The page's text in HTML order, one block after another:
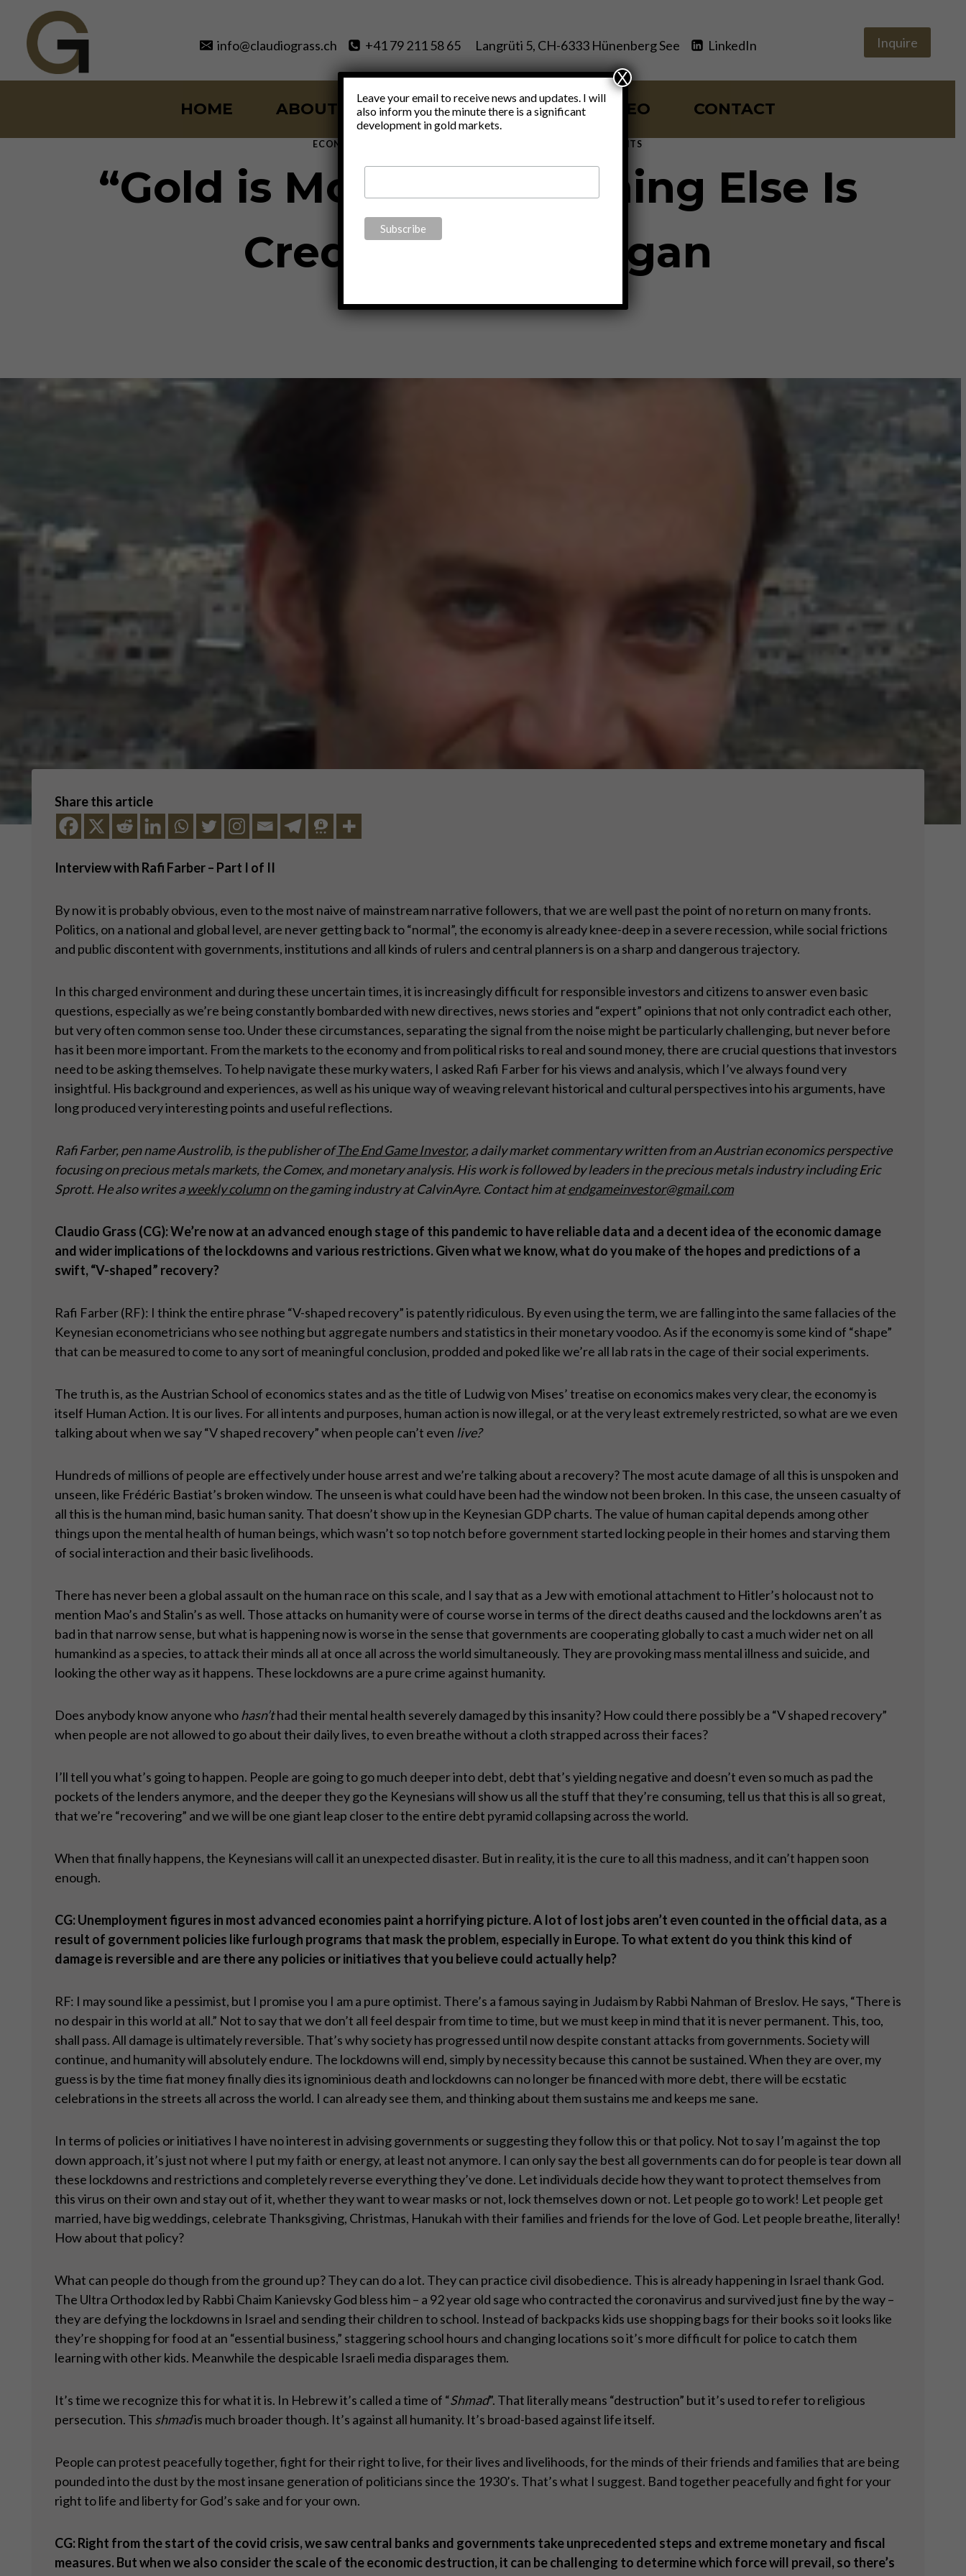
content
info@claudiograss.ch +41 79 211 58 65 Langrüti 5, CH-6333 Hünenberg See LinkedIn Inquire
HOME ABOUT SERVICES BLOG VIDEO CONTACT
ECONOMICS THOUGHTS
“Gold is Money, Everything Else Is
Credit” – J.P. Morgan
ByClaudio Grass November 6, 2020
Share this article
Interview with Rafi Farber – Part I of II
By now it is probably obvious, even to the most naive of mainstream narrative followers, that we are well past the point of no return on many fronts.
Politics, on a national and global level, are never getting back to “normal”, the economy is already knee-deep in a severe recession, while social frictions
and public discontent with governments, institutions and all kinds of rulers and central planners is on a sharp and dangerous trajectory.
In this charged environment and during these uncertain times, it is increasingly difficult for responsible investors and citizens to answer even basic
questions, especially as we’re being constantly bombarded with new directives, news stories and “expert” opinions that not only contradict each other,
but very often common sense too. Under these circumstances, separating the signal from the noise might be particularly challenging, but never before
has it been more important. From the markets to the economy and from political risks to real and sound money, there are crucial questions that investors
need to be asking themselves. To help navigate these murky waters, I asked Rafi Farber for his views and analysis, which I’ve always found very
insightful. His background and experiences, as well as his unique way of weaving relevant historical and cultural perspectives into his arguments, have
long produced very interesting points and useful reflections.
Rafi Farber, pen name Austrolib, is the publisher ofThe End Game Investor, a daily market commentary written from an Austrian economics perspective
focusing on precious metals markets, the Comex, and monetary analysis. His work is followed by leaders in the precious metals industry including Eric
Sprott. He also writes aweekly columnon the gaming industry at CalvinAyre. Contact him atendgameinvestor@gmail.com
Claudio Grass (CG): We’re now at an advanced enough stage of this pandemic to have reliable data and a decent idea of the economic damage
and wider implications of the lockdowns and various restrictions. Given what we know, what do you make of the hopes and predictions of a
swift,“V-shaped” recovery?
Rafi Farber (RF): I think the entire phrase “V-shaped recovery” is patently ridiculous. By even using the term, we are falling into the same fallacies of the
Keynesian econometricians who see nothing but aggregate numbers and statistics in their monetary voodoo. As if the economy is some kind of “shape”
that can be measured to come to any sort of meaningful conclusion, prodded and poked like we’re all lab rats in the cage of their social experiments.
The truth is, as the Austrian School of economics states and as the title of Ludwig von Mises’ treatise on economics makes very clear, the economy is
itself Human Action. It is our lives. For all intents and purposes, human action is now illegal, or at the very least extremely restricted, so what are we even
talking about when we say “V shaped recovery” when people can’t even live?
Hundreds of millions of people are effectively under house arrest and we’re talking about a recovery? The most acute damage of all this is unspoken and
unseen, like Frédéric Bastiat’s broken window. The unseen is what could have been had the window not been broken. In this case, the unseen casualty of
all this is the human mind, basic human sanity. That doesn’t show up in the Keynesian GDP charts. The value of human capital depends among other
things upon the mental health of human beings, which wasn’t so top notch before government started locking people in their homes and starving them
of social interaction and their basic livelihoods.
There has never been a global assault on the human race on this scale, and I say that as a Jew with emotional attachment to Hitler’s holocaust not to
mention Mao’s and Stalin’s as well. Those attacks on humanity were of course worse in terms of the direct deaths caused and the lockdowns aren’t as
bad in that narrow sense, but what is happening now is worse in the sense that governments are cooperating globally to cast a much wider net on all
humankind as a species, to attack their minds all at once all across the world simultaneously. They are provoking mass mental illness and suicide, and
looking the other way as it happens. These lockdowns are a pure crime against humanity.
Does anybody know anyone whohasn’thad their mental health severely damaged by this insanity? How could there possibly be a “V shaped recovery”
when people are not allowed to go about their daily lives, to even breathe without a cloth strapped across their faces?
I’ll tell you what’s going to happen. People are going to go much deeper into debt, debt that’s yielding negative and doesn’t even so much as pad the
pockets of the lenders anymore, and the deeper they go the Keynesians will show us all the stuff that they’re consuming, tell us that this is all so great,
that we’re “recovering” and we will be one giant leap closer to the entire debt pyramid collapsing across the world.
When that finally happens, the Keynesians will call it an unexpected disaster. But in reality, it is the cure to all this madness, and it can’t happen soon
enough.
CG: Unemployment figures in most advanced economies paint a horrifying picture. A lot of lost jobs aren’t even counted in the official data, as a
result of government policies like furlough programs that mask the problem, especially in Europe. To what extent do you think this kind of
damage is reversible and are there any policies or initiatives that you believe could actually help?
RF: I may sound like a pessimist, but I promise you I am a pure optimist. There’s a famous saying in Judaism by Rabbi Nahman of Breslov. He says, “There is
no despair in this world at all.” Not to say that we don’t all feel despair from time to time, but we must keep in mind that it is never permanent. This, too,
shall pass. All damage is ultimately reversible. That’s why society has progressed until now despite constant attacks from governments. Society will
continue, and humanity will absolutely endure. The lockdowns will end, simply by necessity because this cannot be sustained. When they are over, my
guess is by the time fiat money finally dies its ignominious death and lockdowns can no longer be financed with more debt, there will be ecstatic
celebrations in the streets all across the world. I can already see them, and thinking about them sustains me and keeps me sane.
In terms of policies or initiatives I have no interest in advising governments or suggesting they follow this or that policy. Not to say I’m against the top
down approach, it’s just not where I put my faith or energy, at least not anymore. I can only say the best all governments can do for people is tear down all
these lockdowns and restrictions and completely reverse everything they’ve done. Let individuals decide how they want to protect themselves from
this virus on their own and stay out of it, whether they want to wear masks or not, lock themselves down or not. Let people go to work! Let people get
married, have big weddings, celebrate Thanksgiving, Christmas, Hanukah with their families and friends for the love of God. Let people breathe, literally!
How about that policy?
What can people do though from the ground up? They can do a lot. They can practice civil disobedience. This is already happening in Israel thank God.
The Ultra Orthodox led by Rabbi Chaim Kanievsky God bless him – a 92 year old sage who contracted the coronavirus and survived just fine by the way –
they are defying the lockdowns in Israel and sending their children to school. Instead of backpacks kids use shopping bags for their books so it looks like
they’re shopping for food at an “essential business,” staggering school hours and changing locations so it’s more difficult for police to catch them
learning with other kids. Meanwhile the despicable Israeli media disparages them.
It’s time we recognize this for what it is. In Hebrew it’s called a time of “Shmad”. That literally means “destruction” but it’s used to refer to religious
persecution. This shmadis much broader though. It’s against all humanity. It’s broad-based against life itself.
People can protest peacefully together, fight for their right to live, for their lives and livelihoods, for the minds of their friends and families that are being
pounded into the dust by the most insane generation of politicians since the 1930’s. That’s what I suggest. Band together peacefully and fight for your
right to life and liberty for God’s sake and for your own.
CG: Right from the start of the covid crisis, we saw central banks and governments take unprecedented steps and extreme monetary and fiscal
measures. But when we also consider the scale of the economic destruction, it can be challenging to determine which force will prevail, so there’s
Leave your email to receive news and updates. I will
also inform you the minute there is a significant
development in gold markets.
X